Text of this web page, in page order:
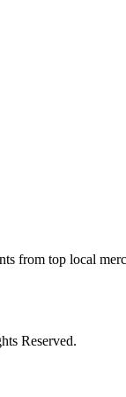
from top local
Reserved.